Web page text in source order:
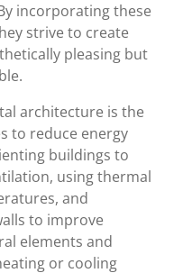
incorporating these
strive to create
pleasing but
architecture is the
to reduce energy
buildings to
using thermal
and
to improve
elements and
or cooling